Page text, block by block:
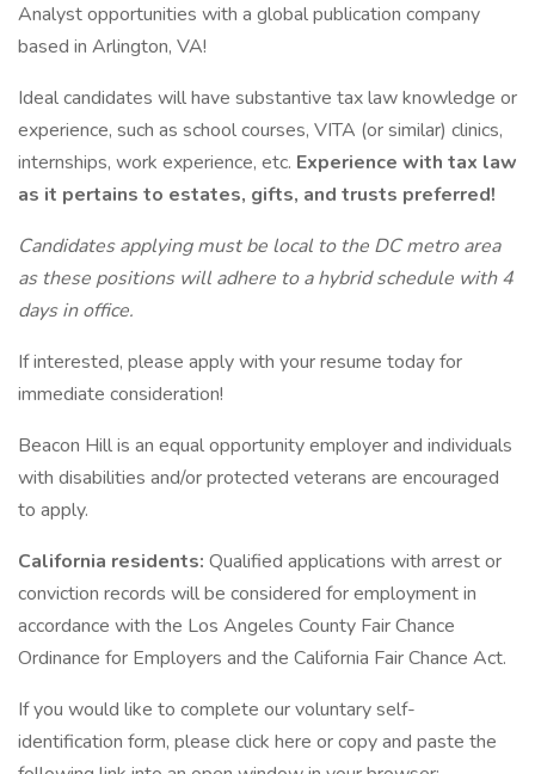
Analyst opportunities with a global publication company
based in Arlington, VA!
Ideal candidates will have substantive tax law knowledge or
experience, such as school courses, VITA (or similar) clinics,
internships, work experience, etc. Experience with tax law
as it pertains to estates, gifts, and trusts preferred!
Candidates applying must be local to the DC metro area
as these positions will adhere to a hybrid schedule with 4
days in office.
If interested, please apply with your resume today for
immediate consideration!
Beacon Hill is an equal opportunity employer and individuals
with disabilities and/or protected veterans are encouraged
to apply.
California residents: Qualified applications with arrest or
conviction records will be considered for employment in
accordance with the Los Angeles County Fair Chance
Ordinance for Employers and the California Fair Chance Act.
If you would like to complete our voluntary self-
identification form, please click here or copy and paste the